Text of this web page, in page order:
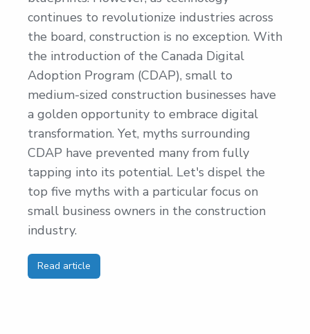
continues to revolutionize industries across
the board, construction is no exception. With
the introduction of the Canada Digital
Adoption Program (CDAP), small to
medium-sized construction businesses have
a golden opportunity to embrace digital
transformation. Yet, myths surrounding
CDAP have prevented many from fully
tapping into its potential. Let's dispel the
top five myths with a particular focus on
small business owners in the construction
industry.
Read article